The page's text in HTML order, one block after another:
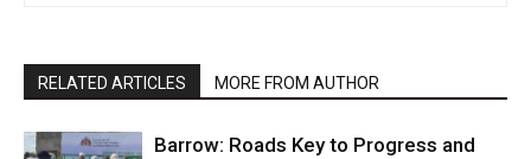
RELATED ARTICLES MORE FROM AUTHOR
Barrow: Roads Key to Progress and